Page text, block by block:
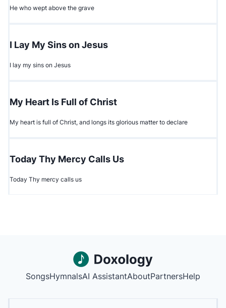
He who wept above the grave
I Lay My Sins on Jesus
I lay my sins on Jesus
My Heart Is Full of Christ
My heart is full of Christ, and longs its glorious matter to declare
Today Thy Mercy Calls Us
Today Thy mercy calls us
SongsHymnalsAI AssistantAboutPartnersHelp